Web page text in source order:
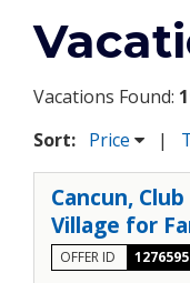
Vacations Found:
Sort: Price |
Cancun,
Village for
OFFER ID 1276595